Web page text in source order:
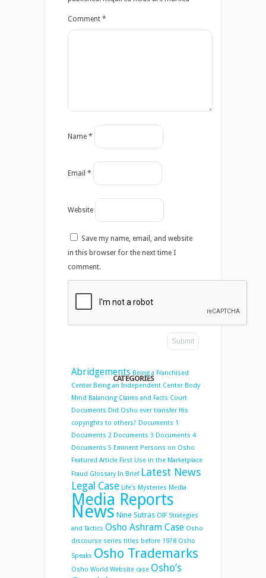
Comment *
Name *
Email *
Website
Save my name, email, and website
in this browser for the next time I
comment.
CATEGORIES
Abridgements Being a Franchised
Center Being an Independent Center Body
Mind Balancing Claims and Facts Court
Documents Did Osho ever transfer His
copyrights to others? Documents 1
Documents 2 Documents 3 Documents 4
Documents 5 Eminent Persons on Osho
Featured Article First Use in the Marketplace
Fraud Glossary In Brief Latest News
Legal Case Life's Mysteries Media
Media Reports
News Nine Sutras OIF Strategies
and Tactics Osho Ashram Case Osho
discourse series titles before 1978 Osho
Speaks Osho Trademarks
Osho World Website case Osho’s